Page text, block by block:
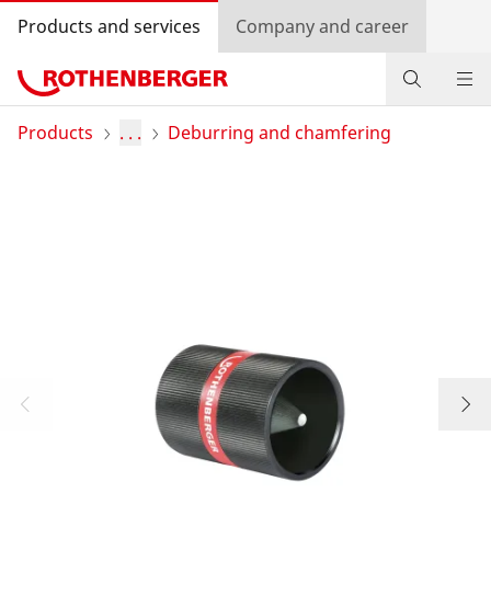
Products and services Company and career
Products
Country selection
Company and career
Products . . . Deburring and chamfering